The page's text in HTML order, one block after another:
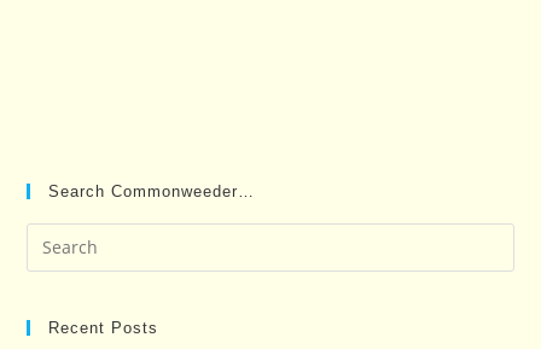
Search Commonweeder…
Recent Posts